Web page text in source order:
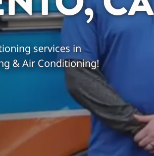
services in
& Air Conditioning!